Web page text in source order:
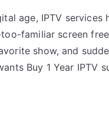
age, IPTV
familiar screen
show, and
Buy 1 Year